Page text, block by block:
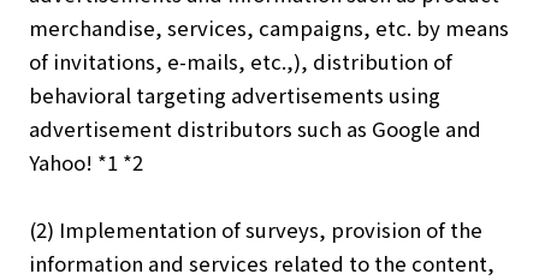
merchandise, services, campaigns, etc. by means
of invitations, e-mails, etc.,), distribution of
behavioral targeting advertisements using
advertisement distributors such as Google and
Yahoo! *1 *2
(2) Implementation of surveys, provision of the
information and services related to the content,